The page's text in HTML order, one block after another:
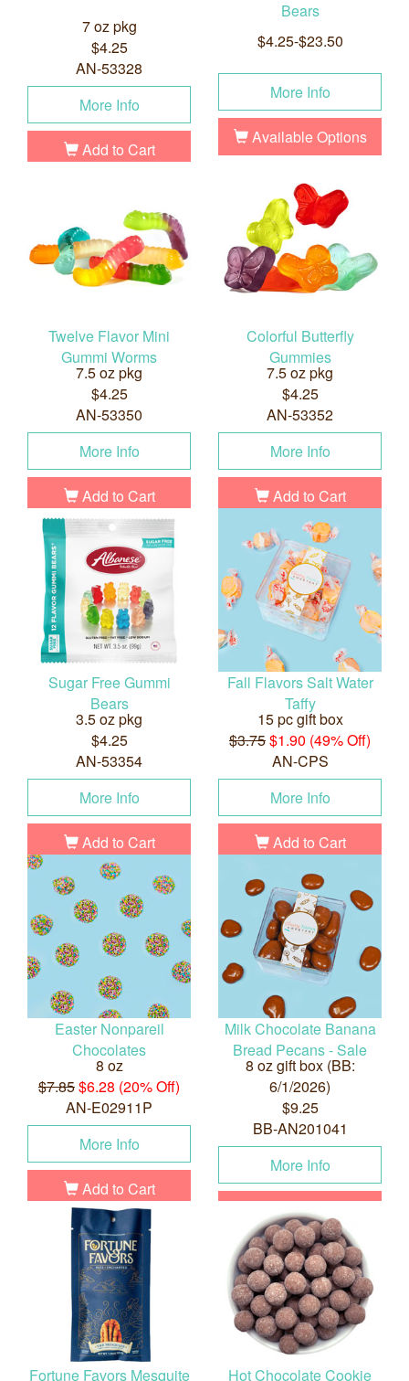
7 oz pkg
$4.25
AN-53328
More Info
Add to Cart
Bears
$4.25-$23.50
More Info
Available Options
Twelve Flavor Mini
Gummi Worms
7.5 oz pkg
$4.25
AN-53350
More Info
Add to Cart
Colorful Butterfly
Gummies
7.5 oz pkg
$4.25
AN-53352
More Info
Add to Cart
Sugar Free Gummi
Bears
3.5 oz pkg
$4.25
AN-53354
More Info
Add to Cart
Fall Flavors Salt Water
Taffy
15 pc gift box
$3.75$1.90 (49% Off)
AN-CPS
More Info
Add to Cart
Easter Nonpareil
Chocolates
8 oz
$7.85$6.28 (20% Off)
AN-E02911P
More Info
Add to Cart
Milk Chocolate Banana
Bread Pecans - Sale
8 oz gift box (BB:
6/1/2026)
$9.25
BB-AN201041
More Info
Add to Cart
Fortune Favors Mesquite
Hot Chocolate Cookie